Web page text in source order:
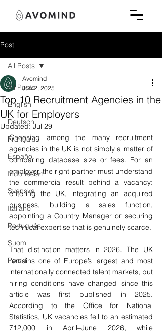
Post
All Posts
English
Deutsch
Français
Español
Indonesian
Svenska
Italiano
Português
Suomi
Polski
All Posts
Top 10 Recruitment Agencies in the
UK for Employers
Avomind
Jun 2, 2025
Updated:Jul 29
Choosing among the many recruitment
agencies in the UK is not simply a matter of
comparing database size or fees. For an
employer, the right partner must understand
the commercial result behind a vacancy:
entering the UK, integrating an acquired
business, building a sales function,
appointing a Country Manager or securing
technical expertise that is genuinely scarce.
That distinction matters in 2026. The UK
remains one of Europe’s largest and most
internationally connected talent markets, but
hiring conditions have changed since this
article was first published in 2025.
According to the Office for National
Statistics, UK vacancies fell to an estimated
712,000 in April–June 2026, while